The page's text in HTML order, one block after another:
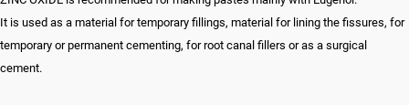
It is used as a material for temporary fillings, material for lining the fissures, for
temporary or permanent cementing, for root canal fillers or as a surgical
cement.